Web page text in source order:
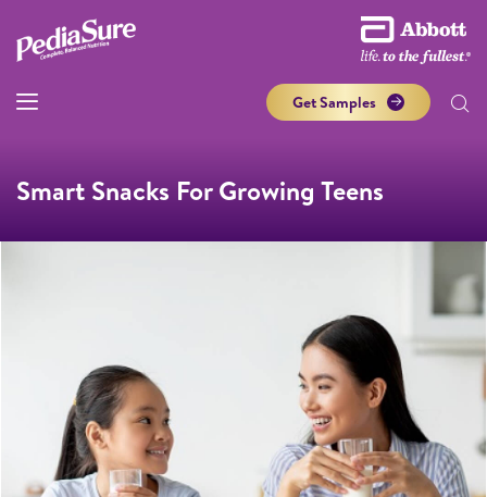
Get Samples
Smart Snacks For Growing Teens